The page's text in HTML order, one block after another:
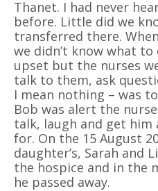
Thanet. I had never
before. Little did we
transferred there.
we didn’t know what to
upset but the nurses
talk to them, ask
I mean nothing – was
Bob was alert the
talk, laugh and get him
for. On the 15 August
daughter’s, Sarah and
the hospice and in the
he passed away.